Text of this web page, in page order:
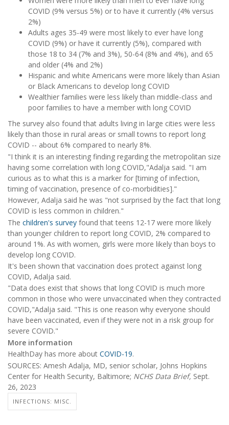
COVID (9% versus 5%) or to have it currently (4% versus
2%)
Adults ages 35-49 were most likely to ever have long
COVID (9%) or have it currently (5%), compared with
those 18 to 34 (7% and 3%), 50-64 (8% and 4%), and 65
and older (4% and 2%)
Hispanic and white Americans were more likely than Asian
or Black Americans to develop long COVID
Wealthier families were less likely than middle-class and
poor families to have a member with long COVID
The survey also found that adults living in large cities were less
likely than those in rural areas or small towns to report long
COVID -- about 6% compared to nearly 8%.
"I think it is an interesting finding regarding the metropolitan size
having some correlation with long COVID,"Adalja said. "I am
curious as to what this is a marker for [timing of infection,
timing of vaccination, presence of co-morbidities]."
However, Adalja said he was "not surprised by the fact that long
COVID is less common in children."
The children's survey found that teens 12-17 were more likely
than younger children to report long COVID, 2% compared to
around 1%. As with women, girls were more likely than boys to
develop long COVID.
It's been shown that vaccination does protect against long
COVID, Adalja said.
"Data does exist that shows that long COVID is much more
common in those who were unvaccinated when they contracted
COVID,"Adalja said. "This is one reason why everyone should
have been vaccinated, even if they were not in a risk group for
severe COVID."
More information
HealthDay has more about COVID-19.
SOURCES: Amesh Adalja, MD, senior scholar, Johns Hopkins
Center for Health Security, Baltimore; NCHS Data Brief, Sept.
26, 2023
INFECTIONS: MISC.